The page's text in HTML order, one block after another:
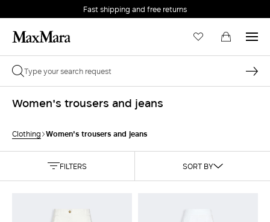
Fast shipping and free returns
Women's trousers and jeans
Clothing Women's trousers and jeans
FILTERS SORT BY